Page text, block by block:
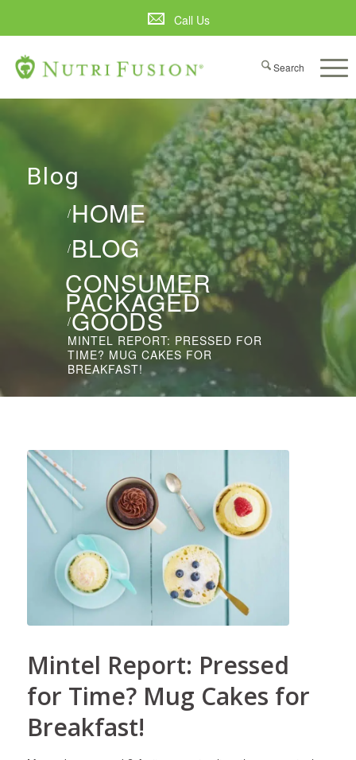
Call Us
Blog
HOME
/
BLOG
/
CONSUMER
PACKAGED
GOODS
/
MINTEL REPORT: PRESSED FOR
TIME? MUG CAKES FOR
BREAKFAST!
Mintel Report: Pressed
for Time? Mug Cakes for
Breakfast!